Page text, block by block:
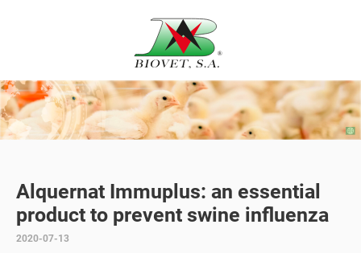
Alquernat Immuplus: an essential
product to prevent swine influenza
2020-07-13